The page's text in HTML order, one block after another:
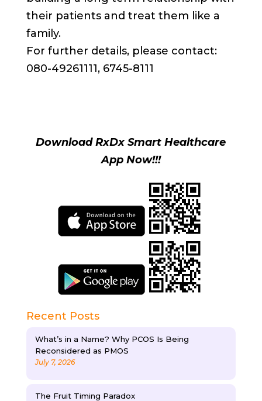
their patients and treat them like a
family.
For further details, please contact:
080-49261111, 6745-8111
Download RxDx Smart Healthcare
App Now!!!
Recent Posts
What’s in a Name? Why PCOS Is Being
Reconsidered as PMOS
July 7, 2026
The Fruit Timing Paradox